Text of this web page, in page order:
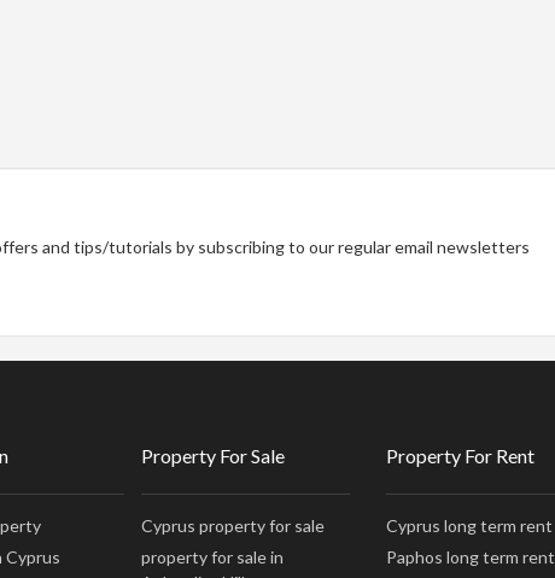
and tips/tutorials by subscribing to our regular email newsletters
Cyprus
Property For Sale
Cyprus property for sale
property for sale in
Property For Rent
Cyprus long term rent
Paphos long term rent